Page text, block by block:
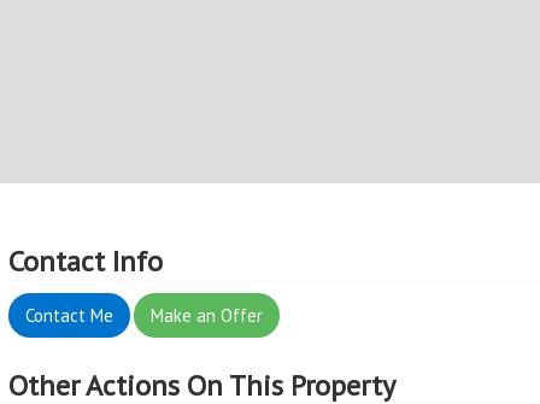
Contact Info
Contact Me Make an Offer
Other Actions On This Property